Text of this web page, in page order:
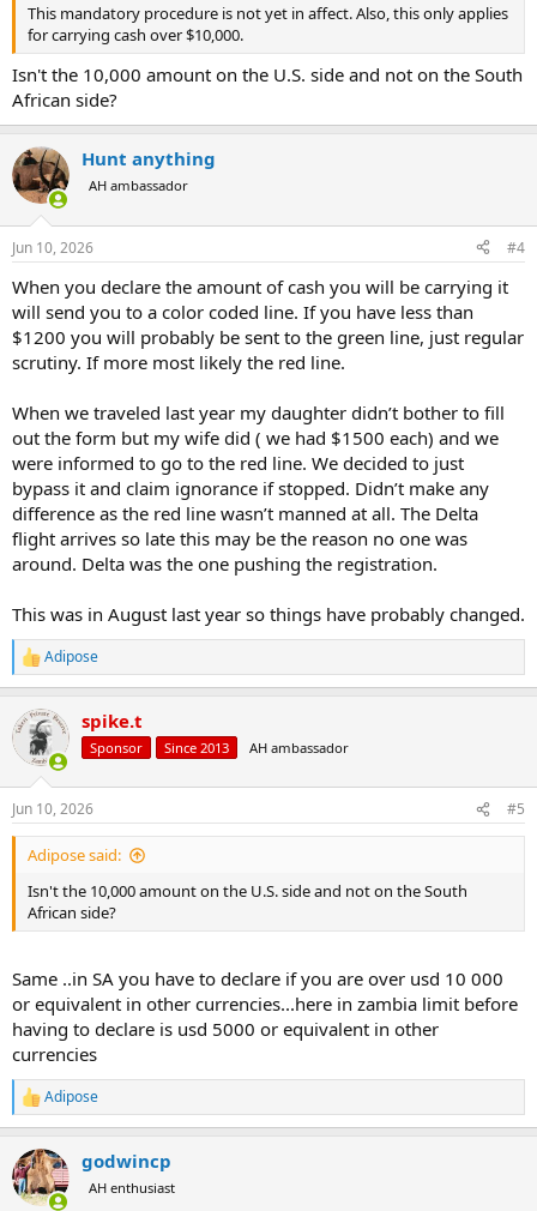
This mandatory procedure is not yet in affect. Also, this only applies
for carrying cash over $10,000.
Isn't the 10,000 amount on the U.S. side and not on the South
African side?
Hunt anything
AH ambassador
Jun 10, 2026 #4
When you declare the amount of cash you will be carrying it
will send you to a color coded line. If you have less than
$1200 you will probably be sent to the green line, just regular
scrutiny. If more most likely the red line.
When we traveled last year my daughter didn’t bother to fill
out the form but my wife did ( we had $1500 each) and we
were informed to go to the red line. We decided to just
bypass it and claim ignorance if stopped. Didn’t make any
difference as the red line wasn’t manned at all. The Delta
flight arrives so late this may be the reason no one was
around. Delta was the one pushing the registration.
This was in August last year so things have probably changed.
R
e
c
i
s
:
Adipose
spike.t
Sponsor Since 2013 AH ambassador
Jun 10, 2026 #5
Adipose said:
Isn't the 10,000 amount on the U.S. side and not on the South
African side?
Same ..in SA you have to declare if you are over usd 10 000
or equivalent in other currencies...here in zambia limit before
having to declare is usd 5000 or equivalent in other
currencies
R
e
c
t
i
Adipose
godwincp
AH enthusiast